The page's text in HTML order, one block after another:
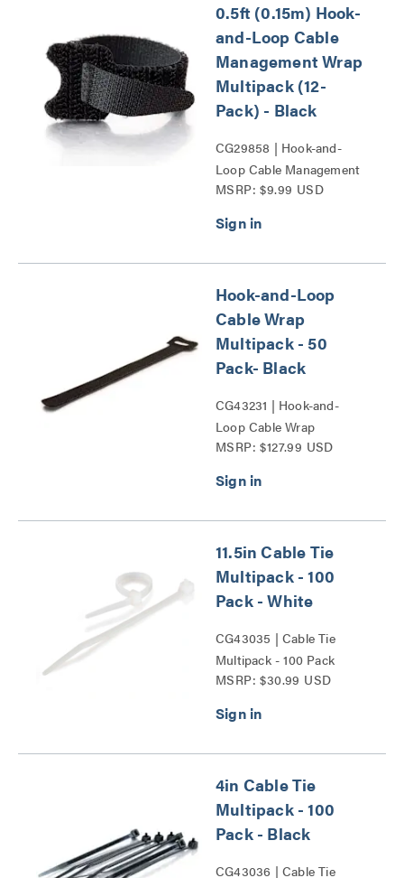
0.5ft (0.15m) Hook-
and-Loop Cable
Management Wrap
Multipack (12-
Pack) - Black
CG29858 | Hook-and-
Loop Cable Management
Wrap Multipack Series
MSRP: $9.99 USD
Hook-and-Loop
Cable Wrap
Multipack - 50
Pack- Black
CG43231 | Hook-and-
Loop Cable Wrap
Multipack (50 pack)-
MSRP: $127.99 USD
11.5in Cable Tie
Multipack - 100
Pack - White
CG43035 | Cable Tie
Multipack - 100 Pack
Series
MSRP: $30.99 USD
4in Cable Tie
Multipack - 100
Pack - Black
CG43036 | Cable Tie